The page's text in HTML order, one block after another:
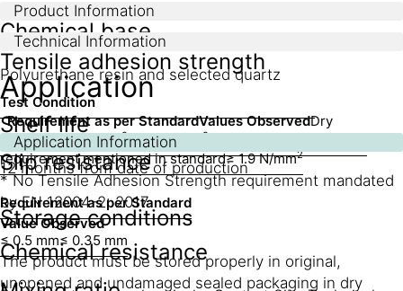
Product Information
Chemical base
Polyurethane resin and selected quartz
Shelf life
12 months from date of production
Storage conditions
The product must be stored properly in original,
unopened and undamaged sealed packaging in dry
Technical Information
Tensile adhesion strength
Test Condition
Requirement as per StandardValues ObservedDry
condition≥ 2 N/mm2≥ 2.3 N/mm 2
requirement mentioned in standard≥ 1.9 N/mm2
* No Tensile Adhesion Strength requirement mandated
by EN 12004-2: 2017
Chemical resistance
Application
Application Information
Slip resistance
Requirement as per Standard
Value Observed
≤ 0.5 mm≤ 0.35 mm